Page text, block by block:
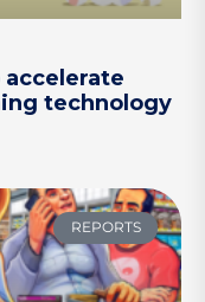
accelerate
technology
REPORTS